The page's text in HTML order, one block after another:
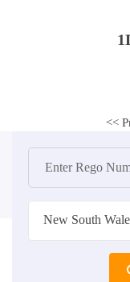
<<
New South